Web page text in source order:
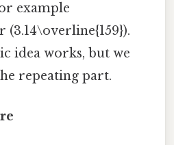
example
(3.14\overline{159}).
idea works, but we
repeating part.